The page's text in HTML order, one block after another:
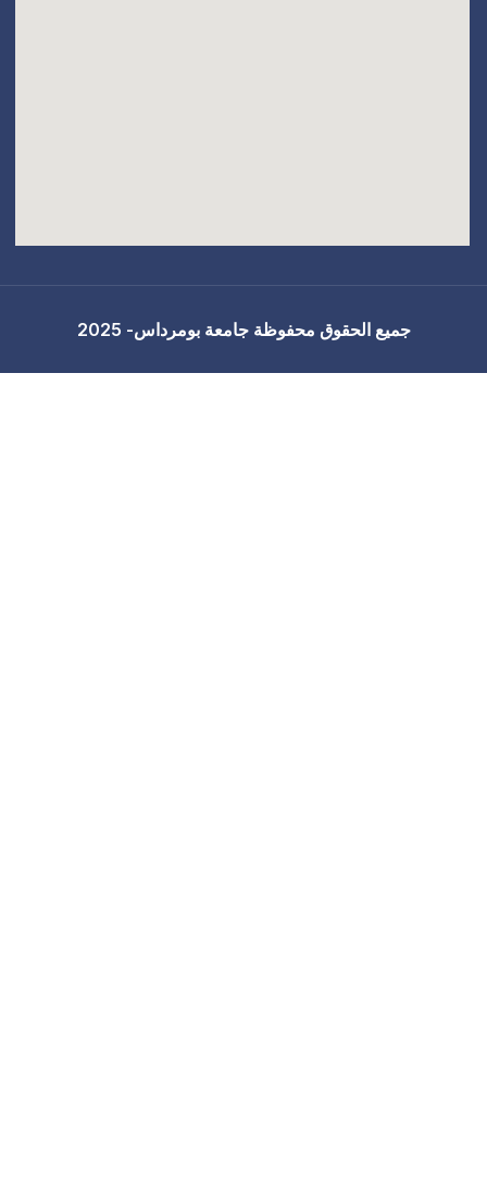
بومرداس- 2025